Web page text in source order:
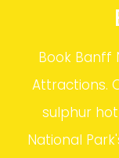
Book Banff
Attractions.
sulphur
National